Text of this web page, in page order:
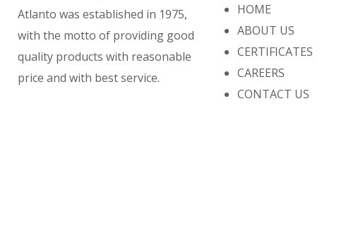
Atlanto was established in 1975,
with the motto of providing good
quality products with reasonable
price and with best service.
HOME
ABOUT US
CERTIFICATES
CAREERS
CONTACT US